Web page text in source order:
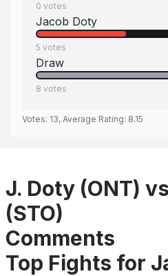
0 votes
Jacob Doty
5 votes
Draw
8 votes
Votes: 13, Average Rating: 8.15
J. Doty (ONT)
(STO)
Comments
Top Fights for